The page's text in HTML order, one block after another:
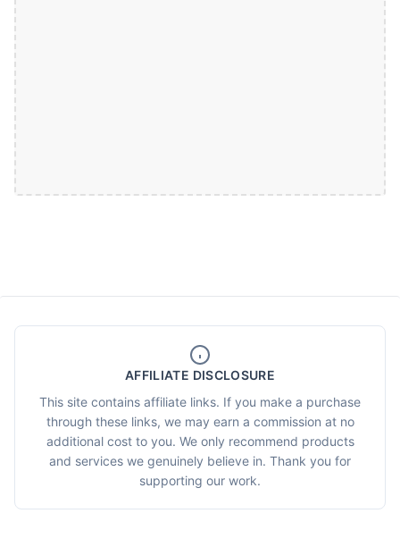
AFFILIATE DISCLOSURE
This site contains affiliate links. If you make a purchase
through these links, we may earn a commission at no
additional cost to you. We only recommend products
and services we genuinely believe in. Thank you for
supporting our work.